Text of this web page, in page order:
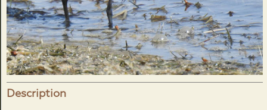
Description